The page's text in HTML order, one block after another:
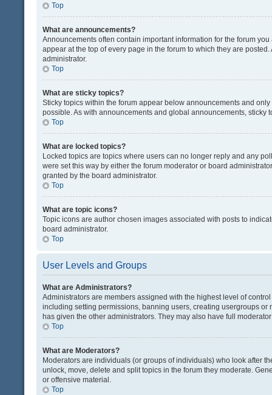
Top
What are announcements?
Announcements often contain important information for the forum
appear at the top of every page in the forum to which they are
administrator.
Top
What are sticky topics?
Sticky topics within the forum appear below announcements and
possible. As with announcements and global announcements, sticky
Top
What are locked topics?
Locked topics are topics where users can no longer reply and any
were set this way by either the forum moderator or board
granted by the board administrator.
Top
What are topic icons?
Topic icons are author chosen images associated with posts to
board administrator.
Top
User Levels and Groups
What are Administrators?
Administrators are members assigned with the highest level of
including setting permissions, banning users, creating usergroups
has given the other administrators. They may also have full
Top
What are Moderators?
Moderators are individuals (or groups of individuals) who look after
unlock, move, delete and split topics in the forum they moderate.
or offensive material.
Top